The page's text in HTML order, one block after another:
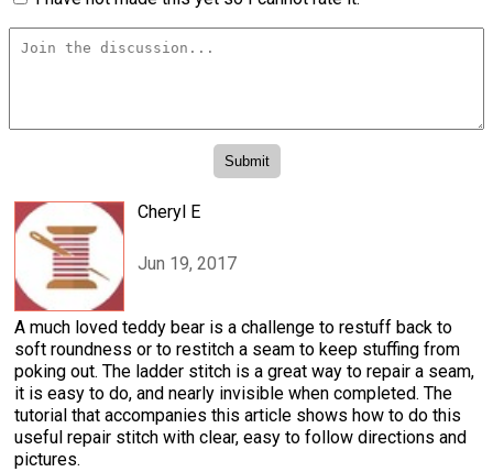
Cheryl E
Jun 19, 2017
A much loved teddy bear is a challenge to restuff back to
soft roundness or to restitch a seam to keep stuffing from
poking out. The ladder stitch is a great way to repair a seam,
it is easy to do, and nearly invisible when completed. The
tutorial that accompanies this article shows how to do this
useful repair stitch with clear, easy to follow directions and
pictures.